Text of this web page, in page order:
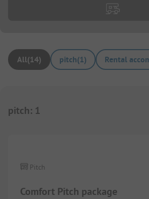
All(14) pitch(1) Rental
pitch: 1
Comfort Pitch package
Pitch